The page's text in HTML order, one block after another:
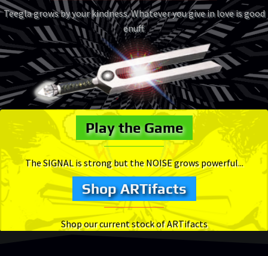
Teegla grows by your kindness. Whatever you give in love is good
enuff.
Play the Game
The SIGNAL is strong but the NOISE grows powerful...
Shop ARTifacts
Shop our current stock of ARTifacts